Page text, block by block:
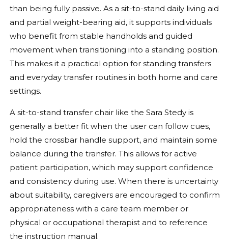
than being fully passive. As a sit-to-stand daily living aid
and partial weight-bearing aid, it supports individuals
who benefit from stable handholds and guided
movement when transitioning into a standing position.
This makes it a practical option for standing transfers
and everyday transfer routines in both home and care
settings.
A sit-to-stand transfer chair like the Sara Stedy is
generally a better fit when the user can follow cues,
hold the crossbar handle support, and maintain some
balance during the transfer. This allows for active
patient participation, which may support confidence
and consistency during use. When there is uncertainty
about suitability, caregivers are encouraged to confirm
appropriateness with a care team member or
physical or occupational therapist and to reference
the instruction manual.